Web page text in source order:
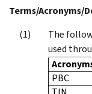
Terms/Acronyms/
The
used
PBC